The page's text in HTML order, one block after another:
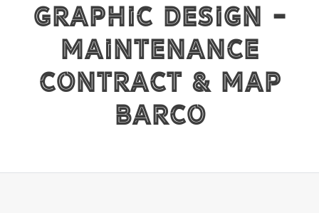
Graphic Design -
Maintenance
Contract & Map
BARCO